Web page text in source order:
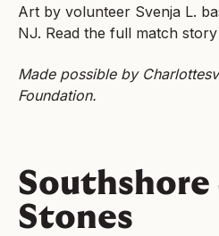
Art by volunteer Svenja L.
NJ. Read the full match story
Made possible by
Foundation.
Stones